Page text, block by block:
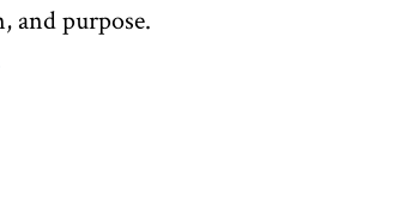
and purpose.